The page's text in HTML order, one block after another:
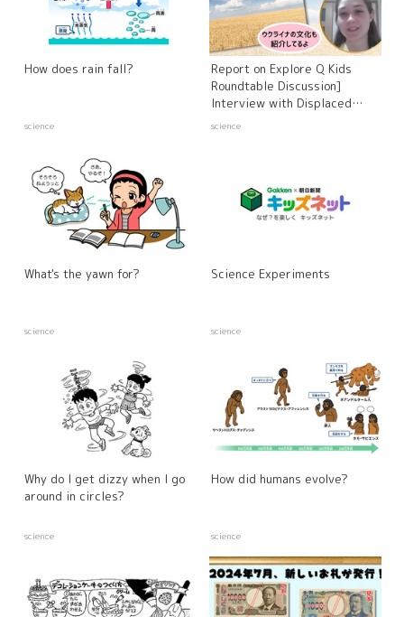
How does rain fall?
science
Report on Explore Q Kids
Roundtable Discussion]
Interview with Displaced
Ukrainian Students and
science
What's the yawn for?
science
Science Experiments
science
Why do I get dizzy when I go
around in circles?
science
How did humans evolve?
science